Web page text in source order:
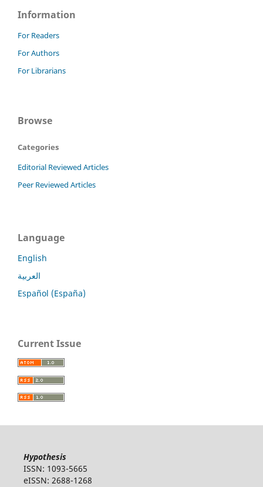
Information
For Readers
For Authors
For Librarians
Browse
Categories
Editorial Reviewed Articles
Peer Reviewed Articles
Language
English
العربية
Español (España)
Current Issue
Hypothesis
ISSN: 1093-5665
eISSN: 2688-1268